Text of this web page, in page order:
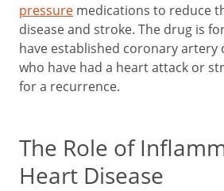
pressure medications to reduce
disease and stroke. The drug is
have established coronary artery
who have had a heart attack or
for a recurrence.
The Role of
Heart Disease